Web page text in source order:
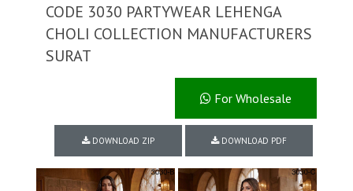
CODE 3030 PARTYWEAR LEHENGA
CHOLI COLLECTION MANUFACTURERS
SURAT
For Wholesale
DOWNLOAD ZIP DOWNLOAD PDF